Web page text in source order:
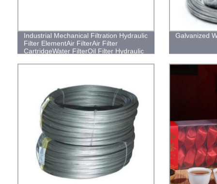
Industrial Mechanical Filtration Hydraulic
Filter ElementAir FilterAir Filter
CartridgeWater FilterOil Filter Hydraulic
Galvanized